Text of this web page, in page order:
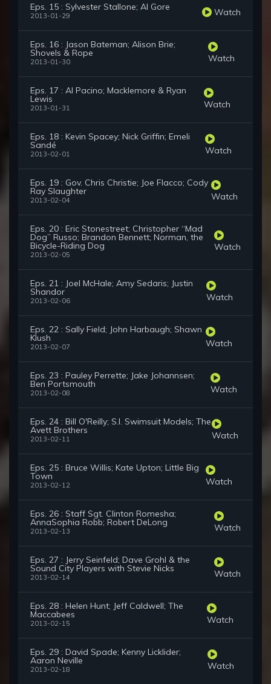
Eps. 15 : Sylvester Stallone; Al Gore
2013-01-29 Watch
Eps. 16 : Jason Bateman; Alison Brie;
Shovels & Rope
2013-01-30 Watch
Eps. 17 : Al Pacino; Macklemore & Ryan
Lewis
2013-01-31 Watch
Eps. 18 : Kevin Spacey; Nick Griffin; Emeli
Sandé
2013-02-01 Watch
Eps. 19 : Gov. Chris Christie; Joe Flacco; Cody
Ray Slaughter
2013-02-04 Watch
Eps. 20 : Eric Stonestreet; Christopher “Mad
Dog” Russo; Brandon Bennett; Norman, the
Bicycle-Riding Dog
2013-02-05
Watch
Eps. 21 : Joel McHale; Amy Sedaris; Justin
Shandor
2013-02-06 Watch
Eps. 22 : Sally Field; John Harbaugh; Shawn
Klush
2013-02-07 Watch
Eps. 23 : Pauley Perrette; Jake Johannsen;
Ben Portsmouth
2013-02-08 Watch
Eps. 24 : Bill O'Reilly; S.I. Swimsuit Models; The
Avett Brothers
2013-02-11 Watch
Eps. 25 : Bruce Willis; Kate Upton; Little Big
Town
2013-02-12 Watch
Eps. 26 : Staff Sgt. Clinton Romesha;
AnnaSophia Robb; Robert DeLong
2013-02-13 Watch
Eps. 27 : Jerry Seinfeld; Dave Grohl & the
Sound City Players with Stevie Nicks
2013-02-14 Watch
Eps. 28 : Helen Hunt; Jeff Caldwell; The
Maccabees
2013-02-15 Watch
Eps. 29 : David Spade; Kenny Licklider;
Aaron Neville
2013-02-18 Watch